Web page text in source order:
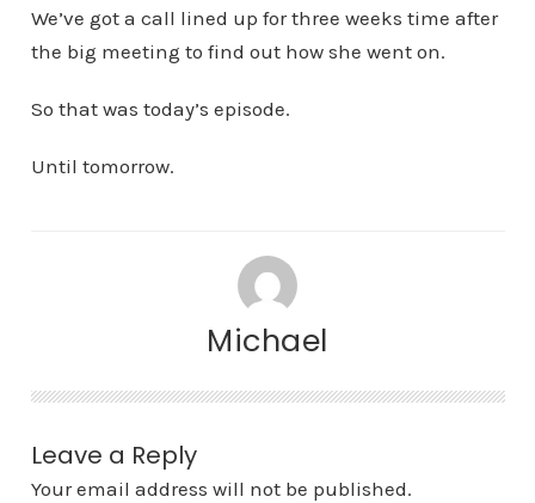
We’ve got a call lined up for three weeks time after
the big meeting to find out how she went on.
So that was today’s episode.
Until tomorrow.
Michael
Leave a Reply
Your email address will not be published.